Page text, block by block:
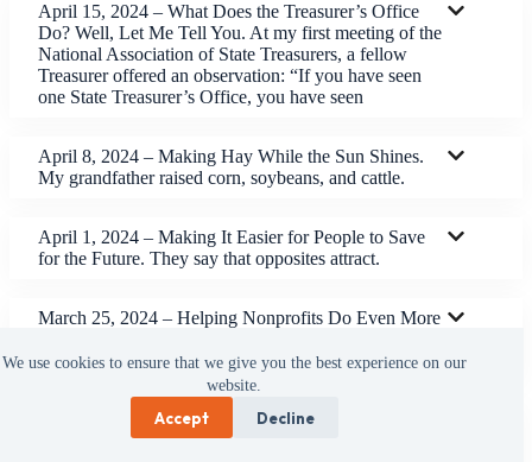
We use cookies to ensure that we give you the best experience on our
website.
Accept Decline
April 15, 2024 – What Does the Treasurer’s Office
Do? Well, Let Me Tell You. At my first meeting of the
National Association of State Treasurers, a fellow
Treasurer offered an observation: “If you have seen
one State Treasurer’s Office, you have seen
April 8, 2024 – Making Hay While the Sun Shines.
My grandfather raised corn, soybeans, and cattle.
April 1, 2024 – Making It Easier for People to Save
for the Future. They say that opposites attract.
March 25, 2024 – Helping Nonprofits Do Even More
Treasurer’s Office.
March 18, 2024 – We Are Part of the Solution. I was
speaking to a class at Kennedy-King College the other